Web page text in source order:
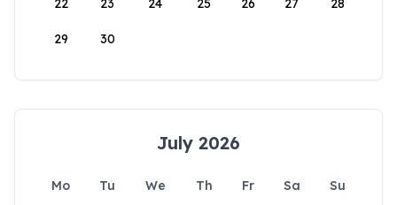
22 23 24 25 26 27 28
29 30
July 2026
Mo Tu We Th Fr Sa
Su